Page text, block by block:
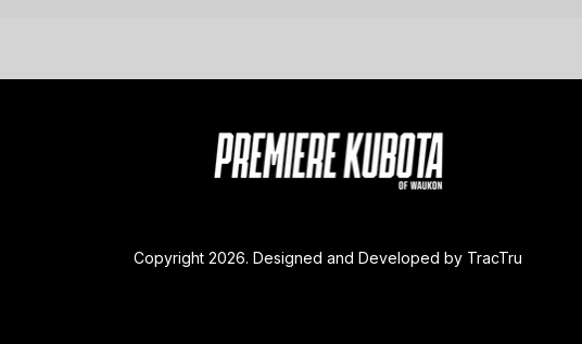
Copyright 2026. Designed and Developed by TracTru